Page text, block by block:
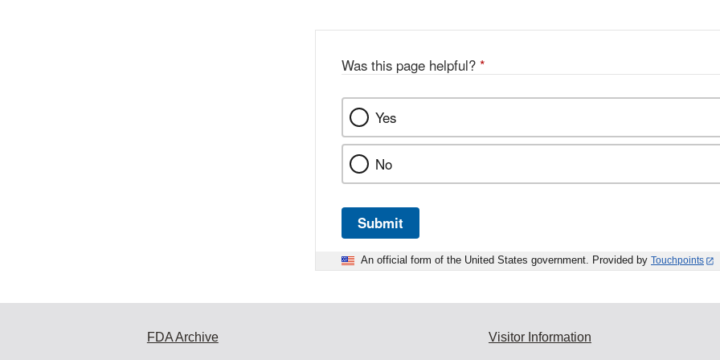
Was this page helpful? *
Yes
No
Submit
An official form of the United States government. Provided by Touchpoints
FDA Archive Visitor Information